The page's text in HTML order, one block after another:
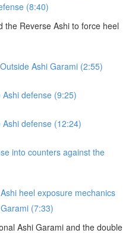
(8:40)
the Reverse Ashi to force heel
Ashi Garami (2:55)
defense (9:25)
defense (12:24)
into counters against the
heel exposure mechanics
(7:33)
Ashi Garami and the double